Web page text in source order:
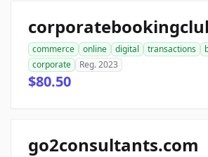
commerce online digital transactions
corporate
Reg. 2023
$80.50
go2consultants.com